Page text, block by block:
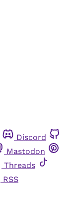
Discord
Mastodon
Threads
RSS